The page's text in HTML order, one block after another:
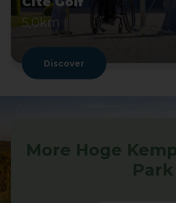
5,0km
Discover
More Hoge
Park